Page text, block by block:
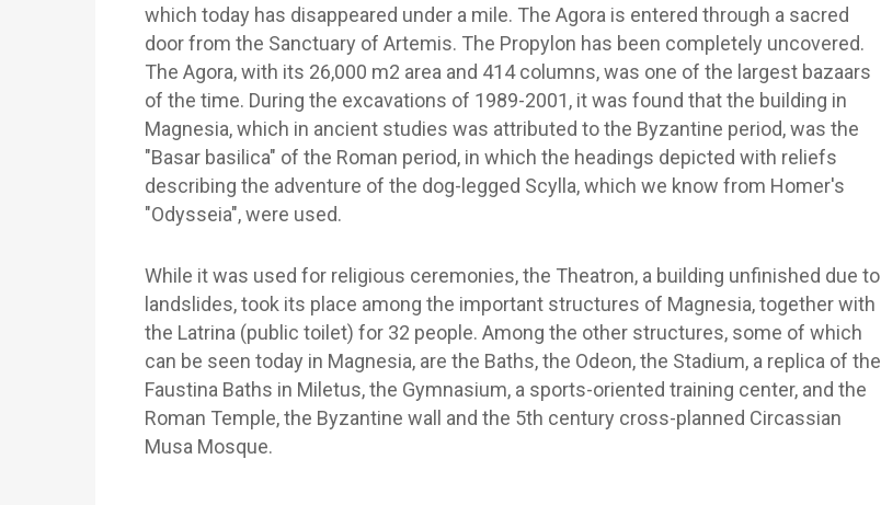
which today has disappeared under a mile. The Agora is entered through a sacred
door from the Sanctuary of Artemis. The Propylon has been completely uncovered.
The Agora, with its 26,000 m2 area and 414 columns, was one of the largest bazaars
of the time. During the excavations of 1989-2001, it was found that the building in
Magnesia, which in ancient studies was attributed to the Byzantine period, was the
"Basar basilica" of the Roman period, in which the headings depicted with reliefs
describing the adventure of the dog-legged Scylla, which we know from Homer's
"Odysseia", were used.
While it was used for religious ceremonies, the Theatron, a building unfinished due to
landslides, took its place among the important structures of Magnesia, together with
the Latrina (public toilet) for 32 people. Among the other structures, some of which
can be seen today in Magnesia, are the Baths, the Odeon, the Stadium, a replica of the
Faustina Baths in Miletus, the Gymnasium, a sports-oriented training center, and the
Roman Temple, the Byzantine wall and the 5th century cross-planned Circassian
Musa Mosque.